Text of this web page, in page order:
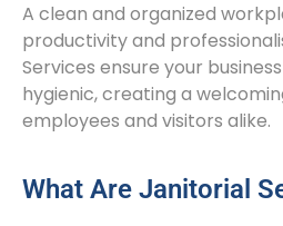
A clean and organized
productivity and
Services ensure your
hygienic, creating a
employees and visitors alike.
What Are Janitorial